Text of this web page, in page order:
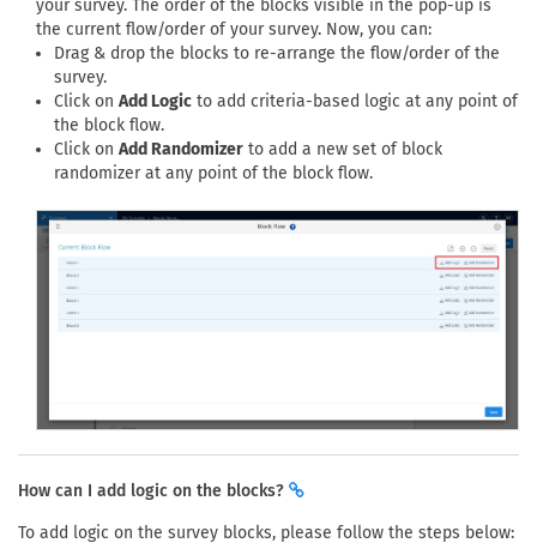
your survey. The order of the blocks visible in the pop-up is
the current flow/order of your survey. Now, you can:
Drag & drop the blocks to re-arrange the flow/order of the
survey.
Click on Add Logic to add criteria-based logic at any point of
the block flow.
Click on Add Randomizer to add a new set of block
randomizer at any point of the block flow.
How can I add logic on the blocks?
To add logic on the survey blocks, please follow the steps below: